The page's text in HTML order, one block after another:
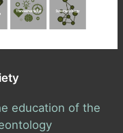
education of the